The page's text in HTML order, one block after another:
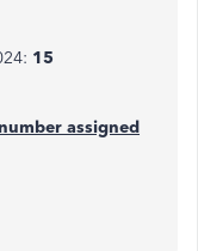
15
assigned